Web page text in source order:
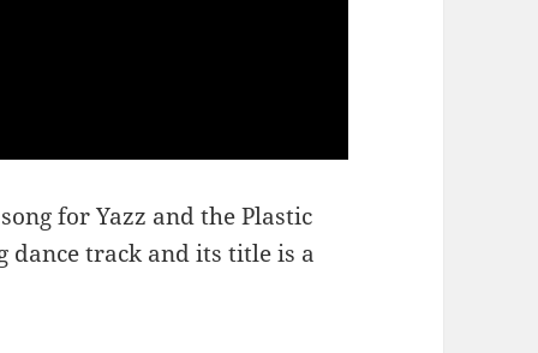
for Yazz and the Plastic
dance track and its title is a